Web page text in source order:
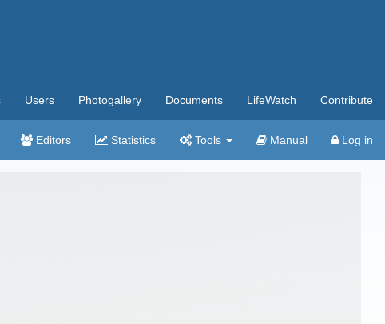
Users Photogallery Documents LifeWatch Contribute
Editors Statistics Tools Manual Log in